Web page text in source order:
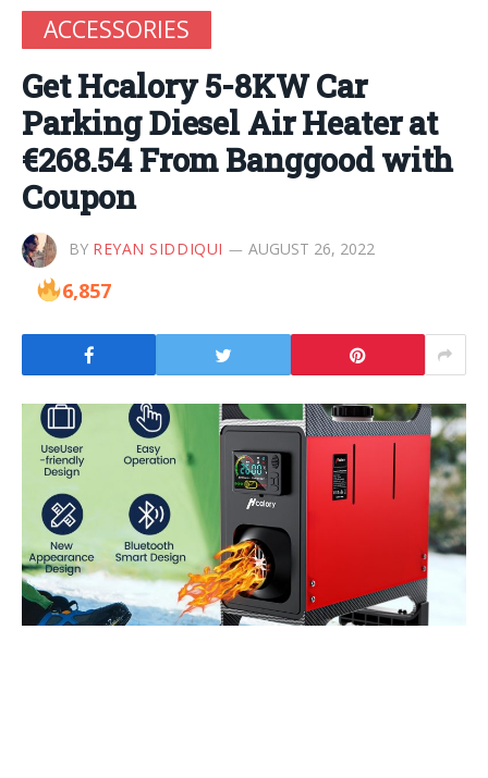
ACCESSORIES
Get Hcalory 5-8KW Car
Parking Diesel Air Heater at
€268.54 From Banggood with
Coupon
BY REYAN SIDDIQUI AUGUST 26, 2022
6,857